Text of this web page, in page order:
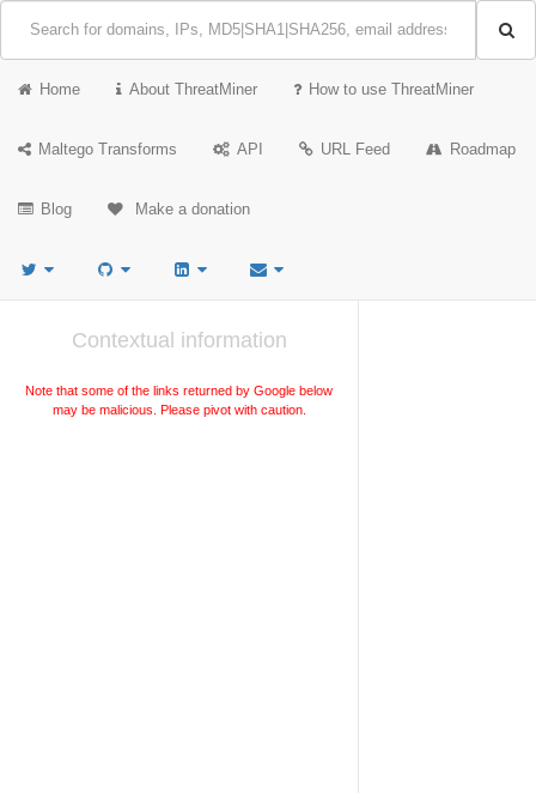
Home About ThreatMiner How to use ThreatMiner
Maltego Transforms API URL Feed Roadmap
Blog Make a donation
Contextual information
Note that some of the links returned by Google below
may be malicious. Please pivot with caution.